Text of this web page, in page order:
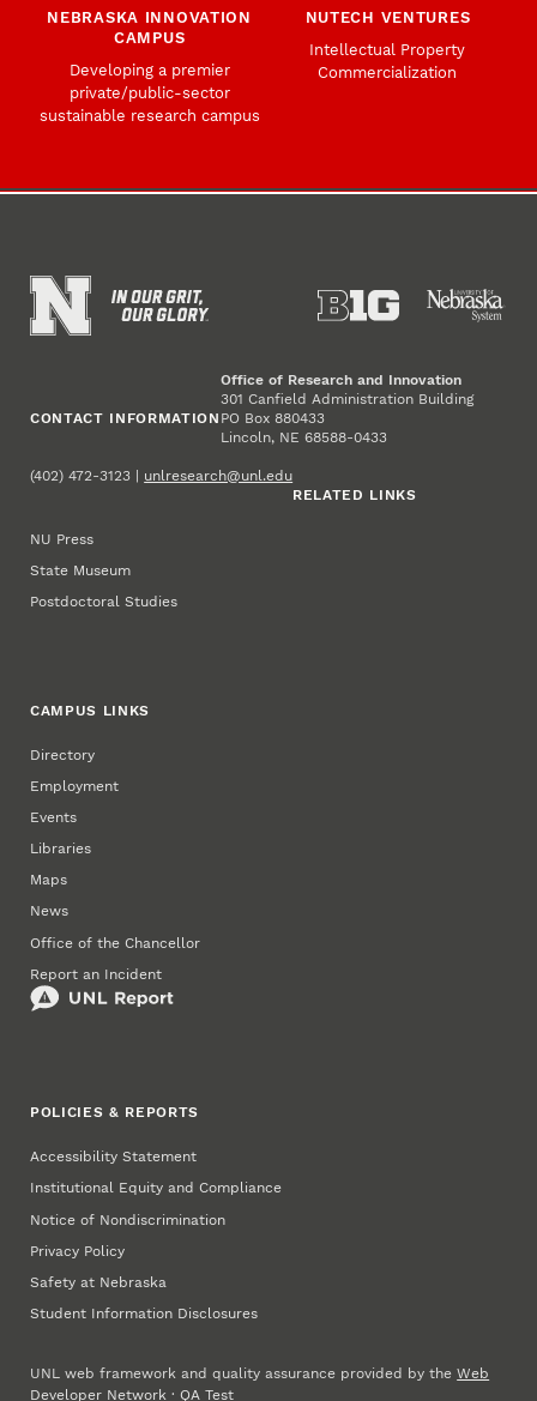
NEBRASKA INNOVATION
CAMPUS
Developing a premier
private/public-sector
sustainable research campus
NUTECH VENTURES
Intellectual Property
Commercialization
CONTACT INFORMATION
Office of Research and Innovation
301 Canfield Administration Building
PO Box 880433
Lincoln, NE 68588-0433
(402) 472-3123 | unlresearch@unl.edu
RELATED LINKS
NU Press
State Museum
Postdoctoral Studies
CAMPUS LINKS
Directory
Employment
Events
Libraries
Maps
News
Office of the Chancellor
Report an Incident
POLICIES & REPORTS
Accessibility Statement
Institutional Equity and Compliance
Notice of Nondiscrimination
Privacy Policy
Safety at Nebraska
Student Information Disclosures
UNL web framework and quality assurance provided by theWeb
Developer Network ·QA Test